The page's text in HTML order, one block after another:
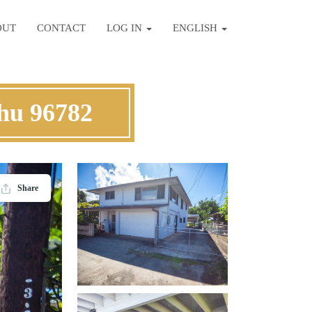
CONTACT LOG IN ENGLISH
96782
Share